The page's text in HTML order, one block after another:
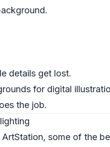
details get lost.
for digital
the job.
some of the